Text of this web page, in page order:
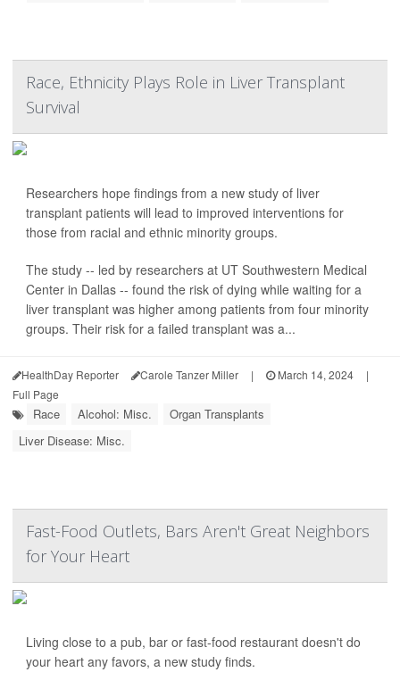
Race, Ethnicity Plays Role in Liver Transplant
Survival
Researchers hope findings from a new study of liver
transplant patients will lead to improved interventions for
those from racial and ethnic minority groups.
The study -- led by researchers at UT Southwestern Medical
Center in Dallas -- found the risk of dying while waiting for a
liver transplant was higher among patients from four minority
groups. Their risk for a failed transplant was a...
HealthDay Reporter Carole Tanzer Miller | March 14, 2024
|
Full Page
Race Alcohol: Misc.
Organ Transplants
Liver Disease: Misc.
Fast-Food Outlets, Bars Aren't Great Neighbors
for Your Heart
Living close to a pub, bar or fast-food restaurant doesn't do
your heart any favors, a new study finds.